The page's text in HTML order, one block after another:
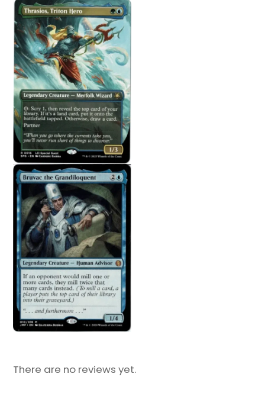
There are no reviews yet.